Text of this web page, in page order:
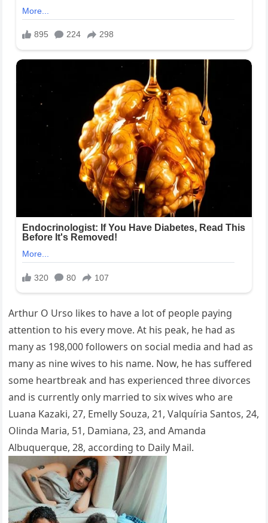
Arthur O Urso likes to have a lot of people paying
attention to his every move. At his peak, he had as
many as 198,000 followers on social media and had as
many as nine wives to his name. Now, he has suffered
some heartbreak and has experienced three divorces
and is currently only married to six wives who are
Luana Kazaki, 27, Emelly Souza, 21, Valquíria Santos, 24,
Olinda Maria, 51, Damiana, 23, and Amanda
Albuquerque, 28, according to Daily Mail.